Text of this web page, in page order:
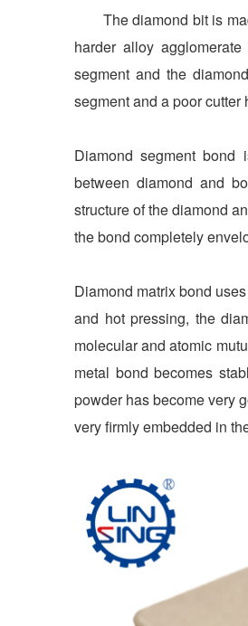
The diamond bit is
harder alloy
segment and the
segment and a poor cutter
Diamond segment
between diamond and
structure of the diamond
the bond completely
Diamond matrix bond
and hot pressing, the
molecular and atomic
metal bond becomes
powder has become very
very firmly embedded in